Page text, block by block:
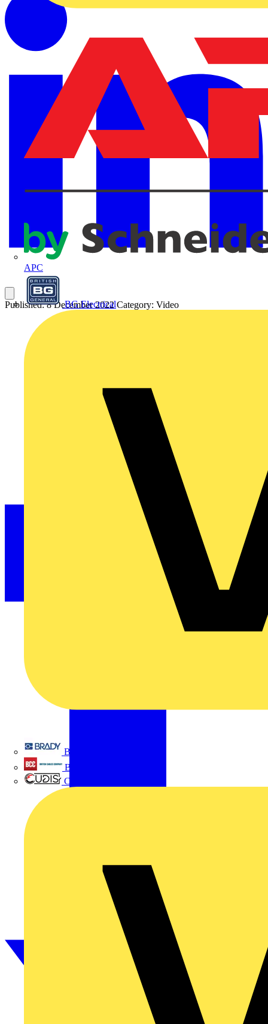
APC
BG Electrical
Brady
British Cables Company
CPN Cudis
Published: 8 December 2022Category: Video